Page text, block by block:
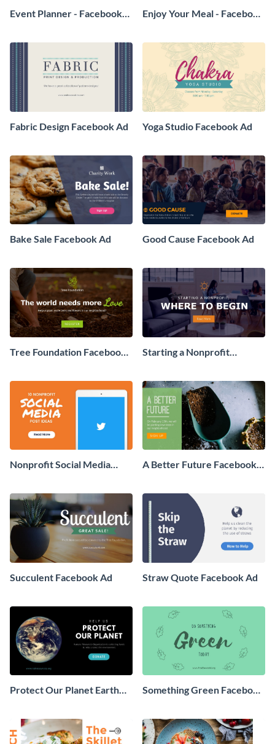
Event Planner - Facebook
Enjoy Your Meal - Facebook
Fabric Design Facebook Ad Yoga Studio Facebook Ad
Bake Sale Facebook Ad Good Cause Facebook Ad
Tree Foundation Facebook
Starting a Nonprofit
Nonprofit Social Media
A Better Future Facebook
Succulent Facebook Ad Straw Quote Facebook Ad
Protect Our Planet Earth
Something Green Facebook